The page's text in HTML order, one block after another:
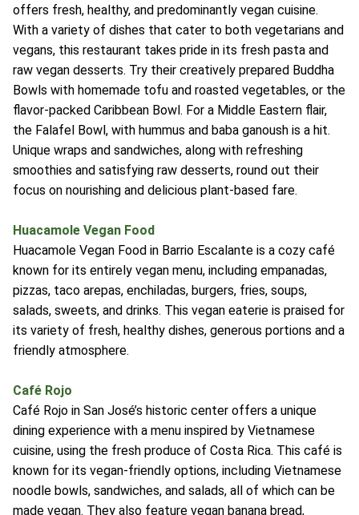
offers fresh, healthy, and predominantly vegan cuisine.
With a variety of dishes that cater to both vegetarians and
vegans, this restaurant takes pride in its fresh pasta and
raw vegan desserts. Try their creatively prepared Buddha
Bowls with homemade tofu and roasted vegetables, or the
flavor-packed Caribbean Bowl. For a Middle Eastern flair,
the Falafel Bowl, with hummus and baba ganoush is a hit.
Unique wraps and sandwiches, along with refreshing
smoothies and satisfying raw desserts, round out their
focus on nourishing and delicious plant-based fare.
Huacamole Vegan Food
Huacamole Vegan Food in Barrio Escalante is a cozy café
known for its entirely vegan menu, including empanadas,
pizzas, taco arepas, enchiladas, burgers, fries, soups,
salads, sweets, and drinks. This vegan eaterie is praised for
its variety of fresh, healthy dishes, generous portions and a
friendly atmosphere.
Café Rojo
Café Rojo in San José’s historic center offers a unique
dining experience with a menu inspired by Vietnamese
cuisine, using the fresh produce of Costa Rica. This café is
known for its vegan-friendly options, including Vietnamese
noodle bowls, sandwiches, and salads, all of which can be
made vegan. They also feature vegan banana bread,